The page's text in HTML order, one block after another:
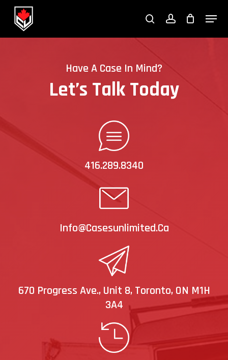
Skip
searchaccount
Menu
Have A Case In Mind?
Let’s Talk Today
416.289.8340
Info@casesunlimited.ca
670 Progress Ave., Unit 8, Toronto, ON M1H
3A4